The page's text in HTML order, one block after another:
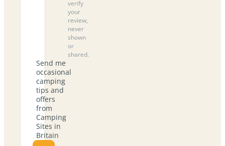
verify
your
review,
never
shown
or
shared.
Send me
occasional
camping
tips and
offers
from
Camping
Sites in
Britain